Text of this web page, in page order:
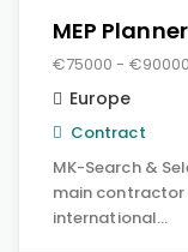
MEP
€75000 - €90000
Europe
Contract
MK-Search &
main
international…